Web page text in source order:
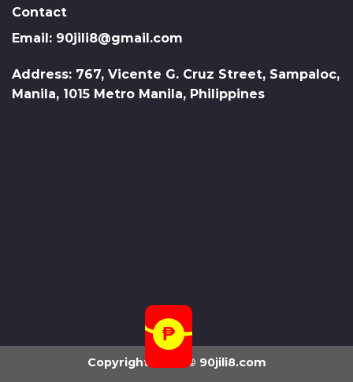
Contact
Email: 90jili8@gmail.com
Address: 767, Vicente G. Cruz Street, Sampaloc,
Manila, 1015 Metro Manila, Philippines
Copyright 2026 © 90jili8.com